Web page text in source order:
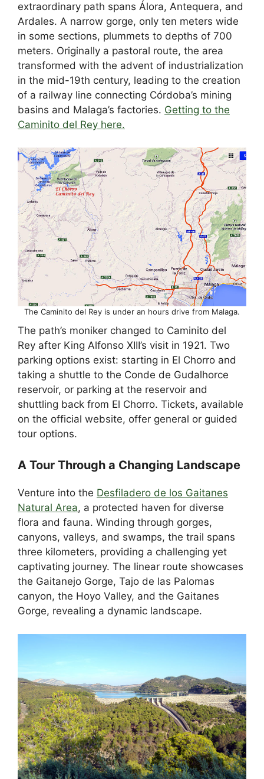
extraordinary path spans Álora, Antequera, and
Ardales. A narrow gorge, only ten meters wide
in some sections, plummets to depths of 700
meters. Originally a pastoral route, the area
transformed with the advent of industrialization
in the mid-19th century, leading to the creation
of a railway line connecting Córdoba’s mining
basins and Malaga’s factories. Getting to the
Caminito del Rey here.
The Caminito del Rey is under an hours drive from Malaga.
The path’s moniker changed to Caminito del
Rey after King Alfonso XIII’s visit in 1921. Two
parking options exist: starting in El Chorro and
taking a shuttle to the Conde de Gudalhorce
reservoir, or parking at the reservoir and
shuttling back from El Chorro. Tickets, available
on the official website, offer general or guided
tour options.
A Tour Through a Changing Landscape
Venture into the Desfiladero de los Gaitanes
Natural Area, a protected haven for diverse
flora and fauna. Winding through gorges,
canyons, valleys, and swamps, the trail spans
three kilometers, providing a challenging yet
captivating journey. The linear route showcases
the Gaitanejo Gorge, Tajo de las Palomas
canyon, the Hoyo Valley, and the Gaitanes
Gorge, revealing a dynamic landscape.